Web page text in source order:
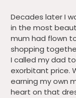
Decades later I
in the most
mum had flown
shopping
I called my dad
exorbitant price.
earning my own
heart on that